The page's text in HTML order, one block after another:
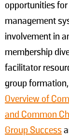
opportunities
management
involvement in
membership
facilitator
group
Overview of
and Common
Group Success